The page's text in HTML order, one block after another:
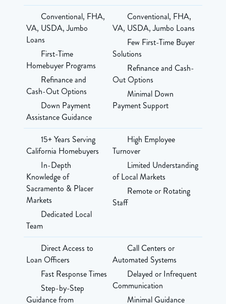
Conventional, FHA,
VA, USDA, Jumbo
Loans
First-Time
Homebuyer Programs
Refinance and
Cash-Out Options
Down Payment
Assistance Guidance
Conventional, FHA,
VA, USDA, Jumbo Loans
Few First-Time Buyer
Solutions
Refinance and Cash-
Out Options
Minimal Down
Payment Support
15+ Years Serving
California Homebuyers
In-Depth
Knowledge of
Sacramento & Placer
Markets
Dedicated Local
Team
High Employee
Turnover
Limited Understanding
of Local Markets
Remote or Rotating
Staff
Direct Access to
Loan Officers
Fast Response Times
Step-by-Step
Guidance from
Call Centers or
Automated Systems
Delayed or Infrequent
Communication
Minimal Guidance